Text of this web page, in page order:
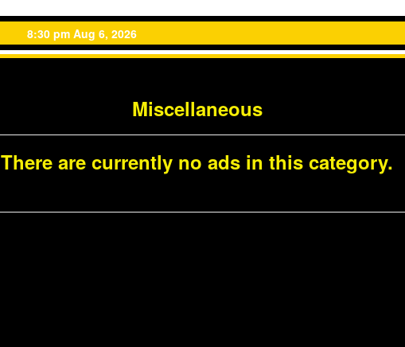
8:30 pm Aug 6, 2026
Miscellaneous
There are currently no ads in this category.